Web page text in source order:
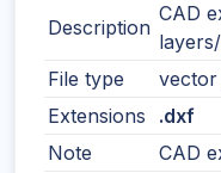
Description
CAD
File type
vector
Extensions
.dxf
Note
CAD